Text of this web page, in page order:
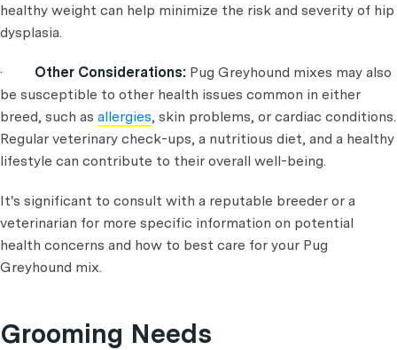
healthy weight can help minimize the risk and severity of hip
dysplasia.
· Other Considerations: Pug Greyhound mixes may also
be susceptible to other health issues common in either
breed, such as allergies, skin problems, or cardiac conditions.
Regular veterinary check-ups, a nutritious diet, and a healthy
lifestyle can contribute to their overall well-being.
It's significant to consult with a reputable breeder or a
veterinarian for more specific information on potential
health concerns and how to best care for your Pug
Greyhound mix.
Grooming Needs